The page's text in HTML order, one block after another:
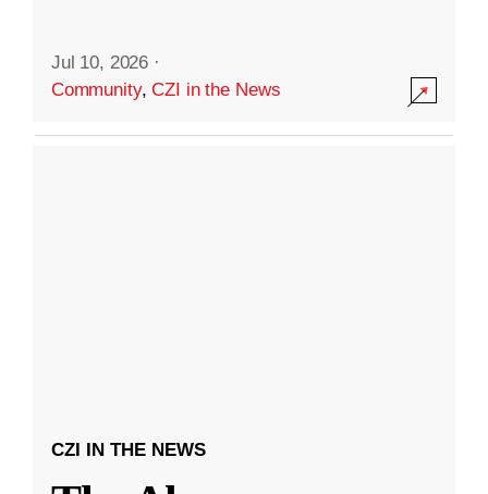
Jul 10, 2026 ·
Community,CZI in the News
CZI IN THE NEWS